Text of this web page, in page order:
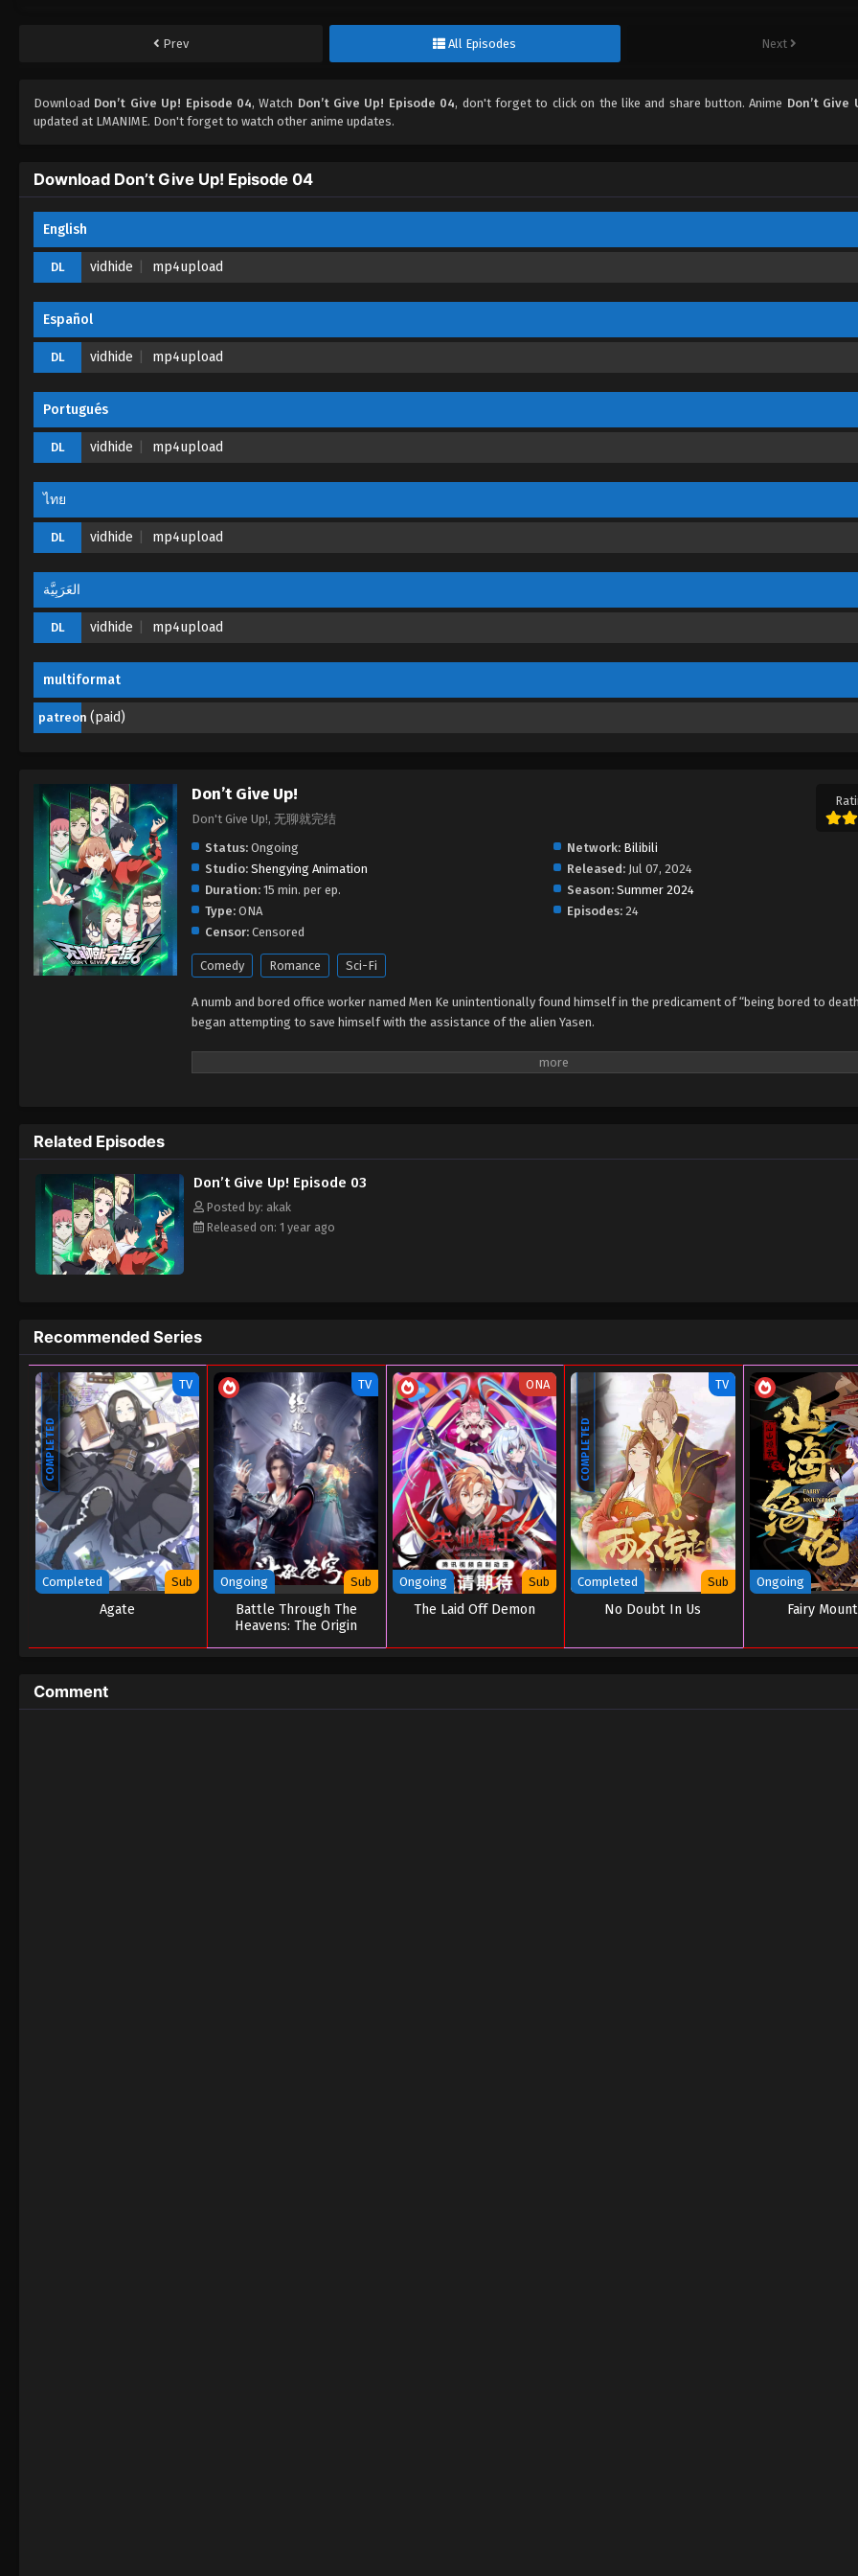
Prev All Episodes Next
Download Don’t Give Up! Episode 04, Watch Don’t Give Up! Episode 04, don't forget to click on the like and share button. Anime Don’t Give
updated at LMANIME. Don't forget to watch other anime updates.
Download Don’t Give Up! Episode 04
English
DL vidhide mp4upload
Español
DL vidhide mp4upload
Portugués
DL vidhide mp4upload
ไทย
DL vidhide mp4upload
العَرَبِيَّة
DL vidhide mp4upload
multiformat
patreon (paid)
Don’t Give Up!
Don't Give Up!, 无聊就完结
Status: Ongoing Network: Bilibili
Studio: Shengying Animation Released: Jul 07, 2024
Duration: 15 min. per ep. Season: Summer 2024
Type: ONA Episodes: 24
Censor: Censored
Comedy Romance Sci-Fi
A numb and bored office worker named Men Ke unintentionally found himself in the predicament of “being bored to
began attempting to save himself with the assistance of the alien Yasen.
Related Episodes
Don’t Give Up! Episode 03
Posted by: akak
Released on: 1 year ago
Recommended Series
COMPLETED
TV
Completed Sub
Agate
TV
Ongoing Sub
Battle Through The
Heavens: The Origin
ONA
Ongoing Sub
The Laid Off Demon
COMPLETED
TV
Completed Sub
No Doubt In Us
Ongoing
Fairy
Comment